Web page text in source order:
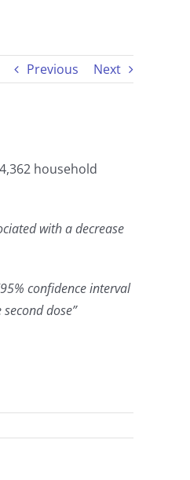
Previous Next
household
with a decrease
confidence interval
dose”